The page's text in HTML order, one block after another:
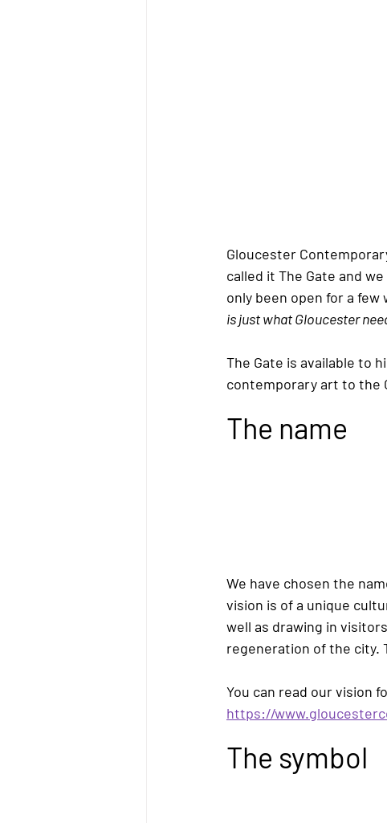
Gloucester
called it The Gate and
only been open for a
is just what Gloucester
The Gate is available to
contemporary art to the
The name
We have chosen the
vision is of a unique
well as drawing in
regeneration of the city.
You can read our vision
https://
The symbol